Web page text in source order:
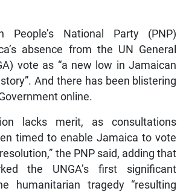
People’s National Party (PNP)
absence from the UN General
vote as “a new low in Jamaican
And there has been blistering
online.
lacks merit, as consultations
timed to enable Jamaica to vote
the PNP said, adding that
the UNGA’s first significant
humanitarian tragedy “resulting